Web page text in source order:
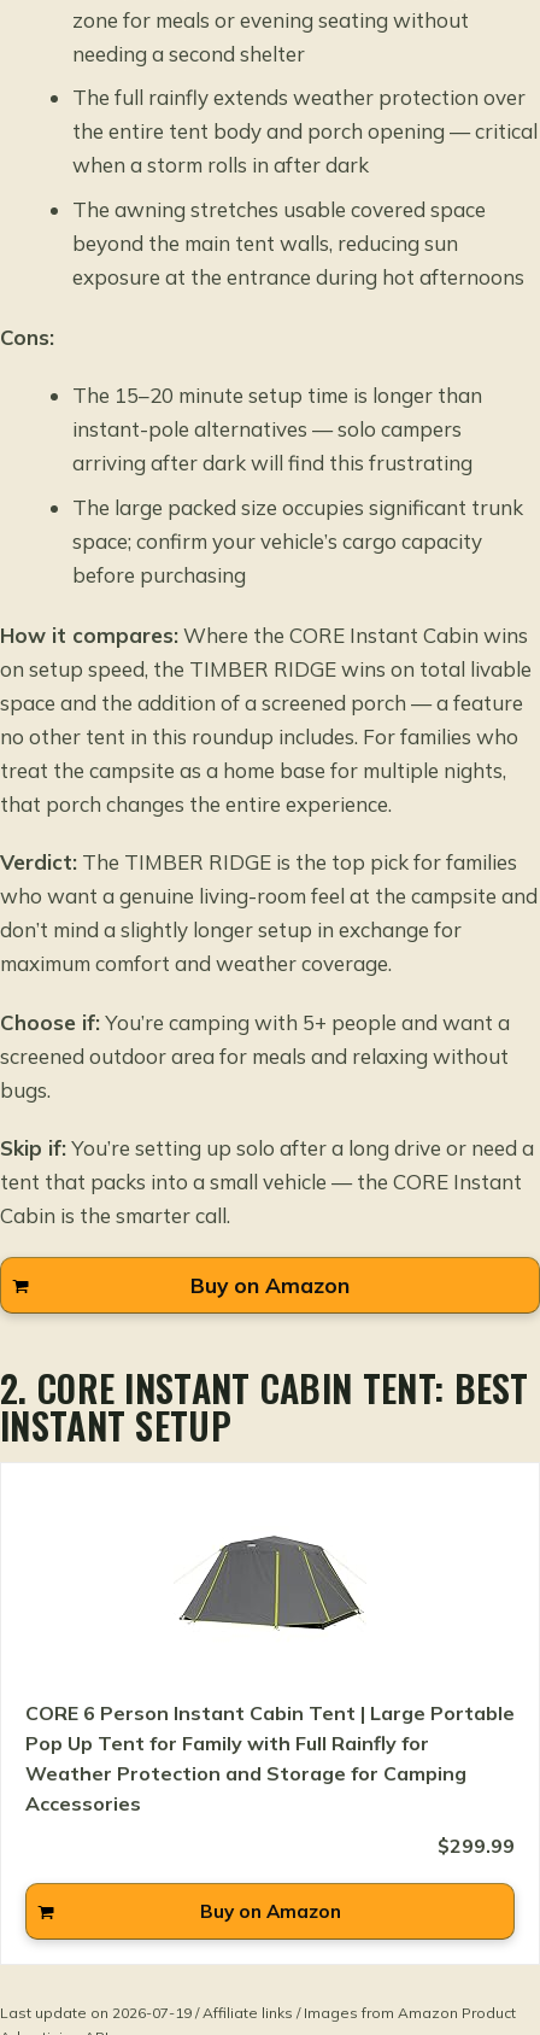
zone for meals or evening seating without
needing a second shelter
The full rainfly extends weather protection over
the entire tent body and porch opening — critical
when a storm rolls in after dark
The awning stretches usable covered space
beyond the main tent walls, reducing sun
exposure at the entrance during hot afternoons
Cons:
The 15–20 minute setup time is longer than
instant-pole alternatives — solo campers
arriving after dark will find this frustrating
The large packed size occupies significant trunk
space; confirm your vehicle’s cargo capacity
before purchasing
How it compares:Where the CORE Instant Cabin wins
on setup speed, the TIMBER RIDGE wins on total livable
space and the addition of a screened porch — a feature
no other tent in this roundup includes. For families who
treat the campsite as a home base for multiple nights,
that porch changes the entire experience.
Verdict: The TIMBER RIDGE is the top pick for families
who want a genuine living-room feel at the campsite and
don’t mind a slightly longer setup in exchange for
maximum comfort and weather coverage.
Choose if:You’re camping with 5+ people and want a
screened outdoor area for meals and relaxing without
bugs.
Skip if:You’re setting up solo after a long drive or need a
tent that packs into a small vehicle — the CORE Instant
Cabin is the smarter call.
Buy on Amazon
2. CORE INSTANT CABIN TENT: BEST
INSTANT SETUP
CORE 6 Person Instant Cabin Tent | Large Portable
Pop Up Tent for Family with Full Rainfly for
Weather Protection and Storage for Camping
Accessories
$299.99
Buy on Amazon
Last update on 2026-07-19 / Affiliate links / Images from Amazon Product